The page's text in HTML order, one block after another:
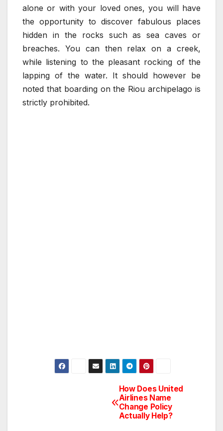
alone or with your loved ones, you will have
the opportunity to discover fabulous places
hidden in the rocks such as sea caves or
breaches. You can then relax on a creek,
while listening to the pleasant rocking of the
lapping of the water. It should however be
noted that boarding on the Riou archipelago is
strictly prohibited.
How Does United
Airlines Name
Change Policy
Actually Help?